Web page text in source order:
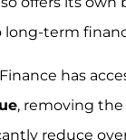
term
has
, removing
reduce